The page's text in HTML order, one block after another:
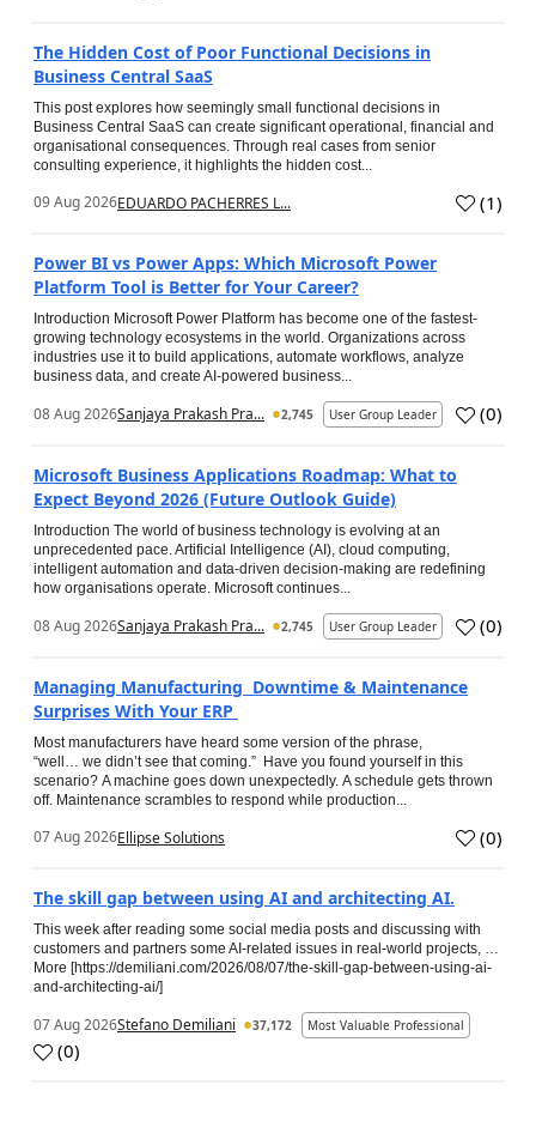
The Hidden Cost of Poor Functional Decisions in
Business Central SaaS
This post explores how seemingly small functional decisions in
Business Central SaaS can create significant operational, financial and
organisational consequences. Through real cases from senior
consulting experience, it highlights the hidden cost...
09 Aug 2026EDUARDO PACHERRES L... (1)
Power BI vs Power Apps: Which Microsoft Power
Platform Tool is Better for Your Career?
Introduction Microsoft Power Platform has become one of the fastest-
growing technology ecosystems in the world. Organizations across
industries use it to build applications, automate workflows, analyze
business data, and create AI-powered business...
08 Aug 2026Sanjaya Prakash Pra... 2,745 User Group Leader (0)
Microsoft Business Applications Roadmap: What to
Expect Beyond 2026 (Future Outlook Guide)
Introduction The world of business technology is evolving at an
unprecedented pace. Artificial Intelligence (AI), cloud computing,
intelligent automation and data-driven decision-making are redefining
how organisations operate. Microsoft continues...
08 Aug 2026Sanjaya Prakash Pra... 2,745 User Group Leader (0)
Managing Manufacturing Downtime & Maintenance
Surprises With Your ERP
Most manufacturers have heard some version of the phrase,
“well… we didn’t see that coming.” Have you found yourself in this
scenario? A machine goes down unexpectedly. A schedule gets thrown
off. Maintenance scrambles to respond while production...
07 Aug 2026Ellipse Solutions (0)
The skill gap between using AI and architecting AI.
This week after reading some social media posts and discussing with
customers and partners some AI-related issues in real-world projects, …
More [https://demiliani.com/2026/08/07/the-skill-gap-between-using-ai-
and-architecting-ai/]
07 Aug 2026Stefano Demiliani 37,172 Most Valuable Professional
(0)